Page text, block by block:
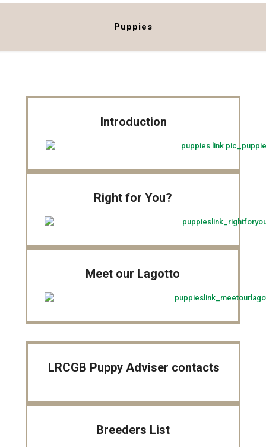
Puppies
Introduction
Right for You?
Meet our Lagotto
LRCGB Puppy Adviser contacts
Breeders List